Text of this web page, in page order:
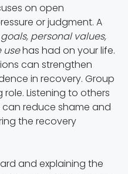
on open
or judgment. A
goals, personal values,
usehas had on your life.
can strengthen
in recovery. Group
Listening to others
can reduce shame and
the recovery